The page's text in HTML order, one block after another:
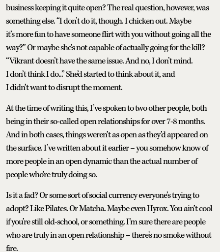
business keeping it quite open? The real question, however, was
something else. “I don’t do it, though. I chicken out. Maybe
it’s more fun to have someone flirt with you without going all the
way?” Or maybe she’s not capable of actually going for the kill?
“Vikrant doesn’t have the same issue. And no, I don’t mind.
I don’t think I do...” She’d started to think about it, and
I didn’t want to disrupt the moment.
At the time of writing this, I’ve spoken to two other people, both
being in their so-called open relationships for over 7-8 months.
And in both cases, things weren’t as open as they’d appeared on
the surface. I’ve written about it earlier – you somehow know of
more people in an open dynamic than the actual number of
people who’re truly doing so.
Is it a fad? Or some sort of social currency everyone’s trying to
adopt? Like Pilates. Or Matcha. Maybe even Hyrox. You ain’t cool
if you’re still old-school, or something. I’m sure there are people
who are truly in an open relationship – there's no smoke without
fire.